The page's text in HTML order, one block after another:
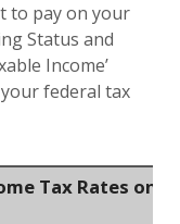
to pay on your
Status and
Income’
federal tax
Tax Rates on